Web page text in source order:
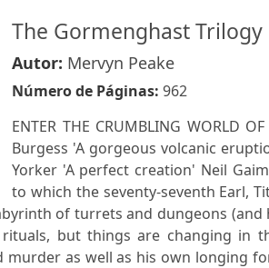
The Gormenghast Trilogy
Autor: Mervyn Peake
Número de Páginas: 962
ENTER THE CRUMBLING WORLD
Burgess 'A gorgeous volcanic
Yorker 'A perfect creation' Neil
to which the seventy-seventh Earl,
of turrets and dungeons (and
but things are changing in
murder as well as his own longing